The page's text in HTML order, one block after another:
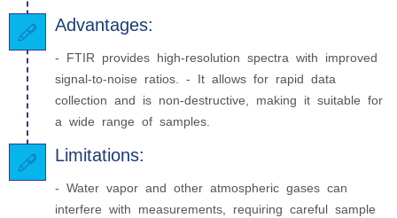
Advantages:
- FTIR provides high-resolution spectra with improved
signal-to-noise ratios. - It allows for rapid data
collection and is non-destructive, making it suitable for
a wide range of samples.
Limitations:
- Water vapor and other atmospheric gases can
interfere with measurements, requiring careful sample